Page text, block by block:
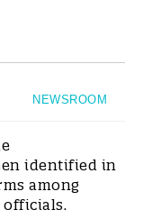
NEWSROOM
identified in
among
officials.